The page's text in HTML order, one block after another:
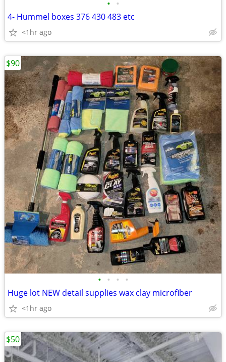
• •
4- Hummel boxes 376 430 483 etc
<1hr ago
• • • •
Huge lot NEW detail supplies wax clay microfiber
<1hr ago
$90
$50